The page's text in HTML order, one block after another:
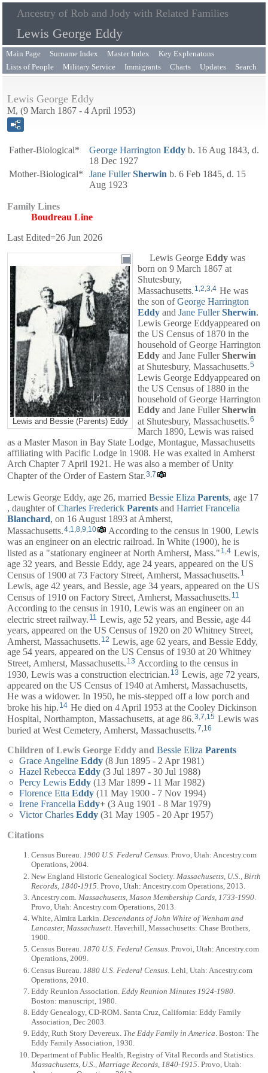
Ancestry of Rob and Jody with Related Families
Lewis George Eddy
Main Page Surname Index Master Index
Key Explenatons
Lists of People
Military Service Immigrants Charts Updates Search
Lewis George Eddy
M, (9 March 1867 - 4 April 1953)
Father-Biological* George Harrington Eddy b. 16 Aug 1843, d.
18 Dec 1927
Mother-Biological*
Jane Fuller Sherwin b. 6 Feb 1845, d. 15
Aug 1923
Family Lines
Boudreau Line
Last Edited=26 Jun 2026
Lewis and Bessie (Parents) Eddy
Lewis George Eddy was
born on 9 March 1867 at
Shutesbury,
Massachusetts. 1,2,3,4 He was
the son ofGeorge Harrington
Eddy and Jane Fuller Sherwin.
Lewis George Eddyappeared on
the US Census of 1870 in the
household ofGeorge Harrington
Eddy and Jane Fuller Sherwin
at Shutesbury, Massachusetts.5
Lewis George Eddyappeared on
the US Census of 1880 in the
household ofGeorge Harrington
Eddy and Jane Fuller Sherwin
at Shutesbury, Massachusetts. 6
March 1890, Lewis was raised
as a Master Mason in Bay State Lodge, Montague, Massachusetts
affiliating with Pacific Lodge in 1908. He was exalted in Amherst
Arch Chapter 7 April 1921. He was also a member of Unity
Chapter of the Order of Eastern Star.3 7
Lewis George Eddy, age 26, married Bessie Eliza Parents, age 17
, daughter ofCharles Frederick Parents and Harriet Francelia
Blanchard, on 16 August 1893 at Amherst,
Massachusetts.4 1 8 9 10
According to the census in 1900, Lewis
was an engineer on an electric railroad. In White (1900), he is
listed as a "stationary engineer at North Amherst, Mass." 1,4 Lewis,
age 32 years, and Bessie Eddy, age 24 years, appeared on the US
Census of 1900 at 73 Factory Street, Amherst, Massachusetts. 1
Lewis, age 42 years, and Bessie, age 34 years, appeared on the US
Census of 1910 on Factory Street, Amherst, Massachusetts. 11
According to the census in 1910, Lewis was an engineer on an
electric street railway. 11 Lewis, age 52 years, and Bessie, age 44
years, appeared on the US Census of 1920 on 20 Whitney Street,
Amherst, Massachusetts. 12 Lewis, age 62 years, and Bessie Eddy,
age 54 years, appeared on the US Census of 1930 at 20 Whitney
Street, Amherst, Massachusetts. 13 According to the census in
1930, Lewis was a construction electrician. 13 Lewis, age 72 years,
appeared on the US Census of 1940 at Amherst, Massachusetts,
He was a widower. In 1950, he mis-stepped off a low porch and
broke his hip. 14 He died on 4 April 1953 at the Cooley Dickinson
Hospital, Northampton, Massachusetts, at age 86.3 7 15 Lewis was
buried at West Cemetery, Amherst, Massachusetts. 7 16
Children of Lewis George Eddy and Bessie Eliza Parents
Grace Angeline Eddy (8 Jun 1895 - 2 Apr 1981)
Hazel Rebecca Eddy (3 Jul 1897 - 30 Jul 1988)
Percy Lewis Eddy (13 Mar 1899 - 11 Mar 1982)
Florence Etta Eddy (11 May 1900 - 7 Nov 1994)
Irene Francelia Eddy+ (3 Aug 1901 - 8 Mar 1979)
Victor Charles Eddy (31 May 1905 - 20 Apr 1957)
Citations
Census Bureau. 1900 U.S. Federal Census. Provo, Utah: Ancestry.com
Operations, 2004.
New England Historic Genealogical Society. Massachusetts, U.S., Birth
Records, 1840-1915 . Provo, Utah: Ancestry.com Operations, 2013.
Ancestry.com. Massachusetts, Mason Membership Cards, 1733-1990
Provo, Utah: Ancestry.com Operations, 2013.
White, Almira Larkin. Descendants of John White of Wenham and
Lancaster, Massachusett. Haverhill, Massachusetts: Chase Brothers,
1900.
Census Bureau. 1870 U.S. Federal Census. Provoi, Utah: Ancestry.com
Operations, 2009.
Census Bureau. 1880 U.S. Federal Census . Lehi, Utah: Ancestry.com
Operations, 2010.
Eddy Reunion Association. Eddy Reunion Minutes 1924-1980
Boston: manuscript, 1980.
Eddy Genealogy, CD-ROM. Santa Cruz, California: Eddy Family
Association, Dec 2003.
Eddy, Ruth Story Devereux. The Eddy Family in America. Boston: The
Eddy Family Association, 1930.
Department of Public Health, Registry of Vital Records and Statistics.
Massachusetts, U.S., Marriage Records, 1840-1915 . Provo, Utah: